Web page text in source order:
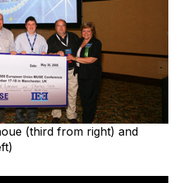
(third from right) and